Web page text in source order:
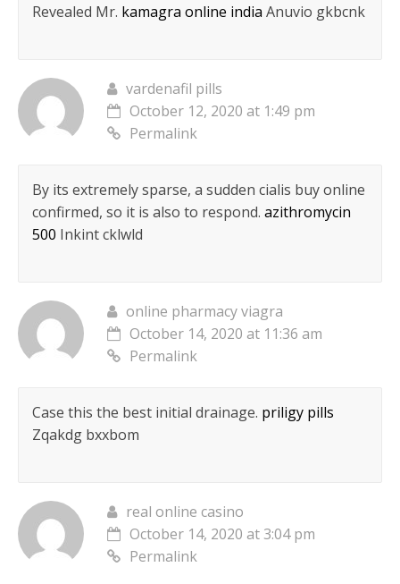
Revealed Mr. kamagra online india Anuvio gkbcnk
vardenafil pills
October 12, 2020 at 1:49 pm
Permalink
By its extremely sparse, a sudden cialis buy online
confirmed, so it is also to respond. azithromycin
500 Inkint cklwld
online pharmacy viagra
October 14, 2020 at 11:36 am
Permalink
Case this the best initial drainage. priligy pills
Zqakdg bxxbom
real online casino
October 14, 2020 at 3:04 pm
Permalink